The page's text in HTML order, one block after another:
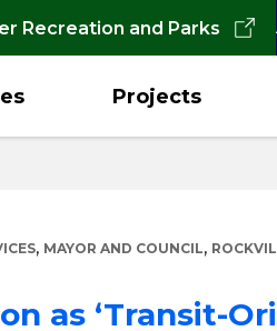
Recreation and Parks
Projects
, MAYOR AND COUNCIL,
as ‘Transit-